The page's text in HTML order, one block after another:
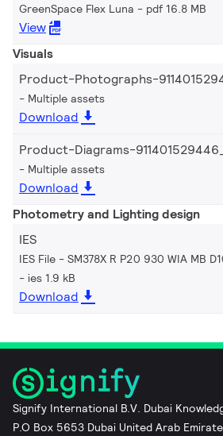
GreenSpace Flex Luna pdf 16.8 MB
View
Visuals
Product-Photographs-
Multiple assets
Download
Product-Diagrams-
Multiple assets
Download
Photometry and Lighting design
IES
IES File - SM378X R P20 930 WIA MB
ies 1.9 kB
Download
Signify International B.V. Dubai
P.O Box 5653 Dubai United Arab